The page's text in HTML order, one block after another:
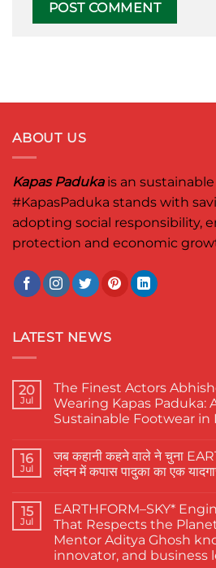
ABOUT US
Kapas Padukais an
#KapasPaduka stands with
adopting social responsibility,
protection and economic
LATEST NEWS
20
Jul
The Finest Actors
Wearing Kapas Paduka:
Sustainable Footwear in
on
The
Finest
Banerjee
Spotted
Wearing
Kapas
Paduka:
A
16
Jul
जब कहानी कहने वाले ने चुना
लंदन में कपास पादुका का एक
on
जब
कहानी
कहने
वाले
ने
15
Jul
EARTHFORM–SKY*
That Respects the
Mentor Aditya Ghosh
innovator, and business